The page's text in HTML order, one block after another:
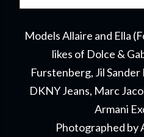
Models Allaire and Ella
likes of Dolce &
Furstenberg, Jil
DKNY Jeans, Marc
Armani
Photographed by